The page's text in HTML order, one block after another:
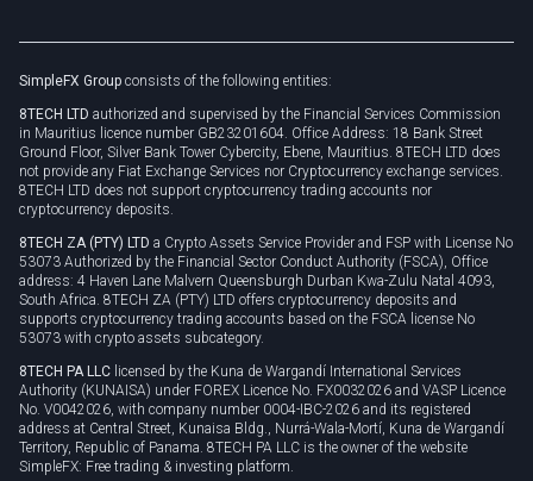
Privacy policy
Cookie policy
SimpleFX Group consists of the following entities:
8TECH LTD authorized and supervised by the Financial Services Commission
in Mauritius licence number GB23201604. Office Address: 18 Bank Street
Ground Floor, Silver Bank Tower Cybercity, Ebene, Mauritius. 8TECH LTD does
not provide any Fiat Exchange Services nor Cryptocurrency exchange services.
8TECH LTD does not support cryptocurrency trading accounts nor
cryptocurrency deposits.
8TECH ZA (PTY) LTD a Crypto Assets Service Provider and FSP with License No
53073 Authorized by the Financial Sector Conduct Authority (FSCA), Office
address: 4 Haven Lane Malvern Queensburgh Durban Kwa-Zulu Natal 4093,
South Africa. 8TECH ZA (PTY) LTD offers cryptocurrency deposits and
supports cryptocurrency trading accounts based on the FSCA license No
53073 with crypto assets subcategory.
8TECH PA LLC licensed by the Kuna de Wargandí International Services
Authority (KUNAISA) under FOREX Licence No. FX0032026 and VASP Licence
No. V0042026, with company number 0004-IBC-2026 and its registered
address at Central Street, Kunaisa Bldg., Nurrá-Wala-Mortí, Kuna de Wargandí
Territory, Republic of Panama. 8TECH PA LLC is the owner of the website
SimpleFX: Free trading & investing platform.